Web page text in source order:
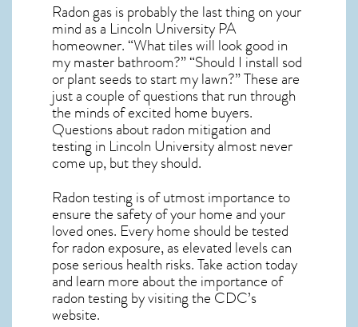
Radon gas is probably the last thing on your
mind as a Lincoln University PA
homeowner. “What tiles will look good in
my master bathroom?” “Should I install sod
or plant seeds to start my lawn?” These are
just a couple of questions that run through
the minds of excited home buyers.
Questions aboutradon mitigationand
testing in Lincoln University almost never
come up, but they should.
Radon testing is of utmost importance to
ensure the safety of your home and your
loved ones. Every home should be tested
for radon exposure, as elevated levels can
pose serious health risks. Take action today
and learn more about the importance of
radon testing by visiting the CDC’s
website.